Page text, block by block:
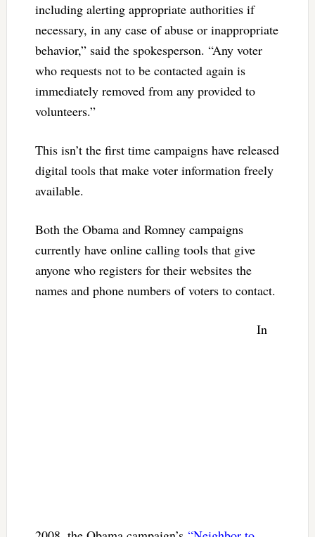
including alerting appropriate authorities if
necessary, in any case of abuse or inappropriate
behavior,” said the spokesperson. “Any voter
who requests not to be contacted again is
immediately removed from any provided to
volunteers.”
This isn’t the first time campaigns have released
digital tools that make voter information freely
available.
Both the Obama and Romney campaigns
currently have online calling tools that give
anyone who registers for their websites the
names and phone numbers of voters to contact.
In